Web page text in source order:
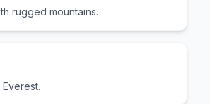
rugged mountains.